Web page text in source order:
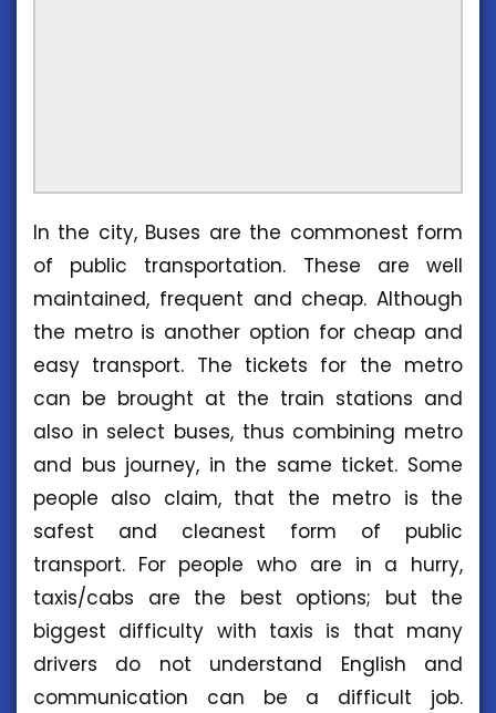
In the city, Buses are the commonest form
of public transportation. These are well
maintained, frequent and cheap. Although
the metro is another option for cheap and
easy transport. The tickets for the metro
can be brought at the train stations and
also in select buses, thus combining metro
and bus journey, in the same ticket. Some
people also claim, that the metro is the
safest and cleanest form of public
transport. For people who are in a hurry,
taxis/cabs are the best options; but the
biggest difficulty with taxis is that many
drivers do not understand English and
communication can be a difficult job.